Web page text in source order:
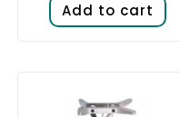
Add to cart